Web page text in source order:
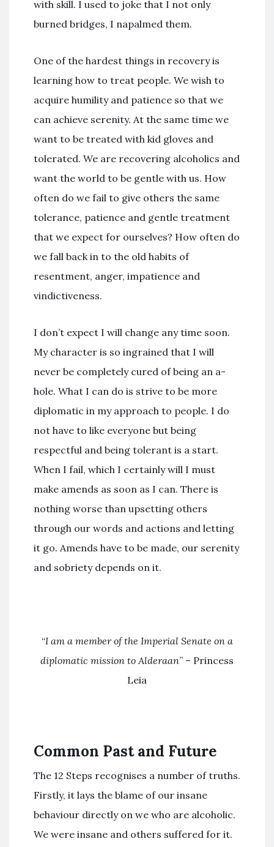
with skill. I used to joke that I not only
burned bridges, I napalmed them.
One of the hardest things in recovery is
learning how to treat people. We wish to
acquire humility and patience so that we
can achieve serenity. At the same time we
want to be treated with kid gloves and
tolerated. We are recovering alcoholics and
want the world to be gentle with us. How
often do we fail to give others the same
tolerance, patience and gentle treatment
that we expect for ourselves? How often do
we fall back in to the old habits of
resentment, anger, impatience and
vindictiveness.
I don’t expect I will change any time soon.
My character is so ingrained that I will
never be completely cured of being an a-
hole. What I can do is strive to be more
diplomatic in my approach to people. I do
not have to like everyone but being
respectful and being tolerant is a start.
When I fail, which I certainly will I must
make amends as soon as I can. There is
nothing worse than upsetting others
through our words and actions and letting
it go. Amends have to be made, our serenity
and sobriety depends on it.
“I am a member of the Imperial Senate on a
diplomatic mission to Alderaan” – Princess
Leia
Common Past and Future
The 12 Steps recognises a number of truths.
Firstly, it lays the blame of our insane
behaviour directly on we who are alcoholic.
We were insane and others suffered for it.